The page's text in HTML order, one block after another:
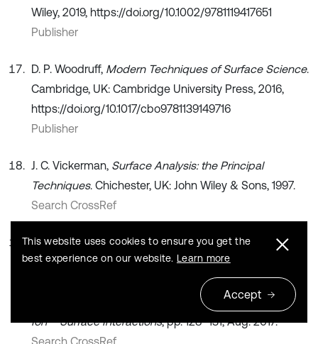
Wiley, 2019, https://doi.org/10.1002/9781119417651
Publisher
D. P. Woodruff, Modern Techniques of Surface Science.
Cambridge, UK: Cambridge University Press, 2016,
https://doi.org/10.1017/cbo9781139149716
Publisher
J. C. Vickerman, Surface Analysis: the Principal
Techniques. Chichester, UK: John Wiley & Sons, 1997.
Search CrossRef
R. K. Saidakhmedov, K. K. Kadirbekova, and G. R.
Saidakhmedova, “Composition and structure of the
ion-plasma coating obtained based on titanium
23th International Conference
Ion – Surface Interactions, pp. 128–131, Aug. 2017.
Search CrossRef
This website uses cookies to ensure you get the
best experience on our website. Learn more
Accept